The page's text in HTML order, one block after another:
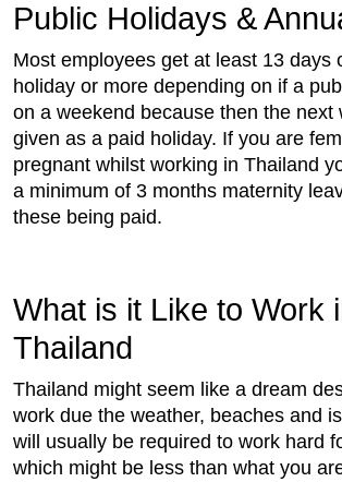
Public Holidays &
Most employees get at least 13 days
holiday or more depending on if a
on a weekend because then the next
given as a paid holiday. If you are
pregnant whilst working in Thailand
a minimum of 3 months maternity
these being paid.
What is it Like to Work
Thailand
Thailand might seem like a dream
work due the weather, beaches and
will usually be required to work hard
which might be less than what you